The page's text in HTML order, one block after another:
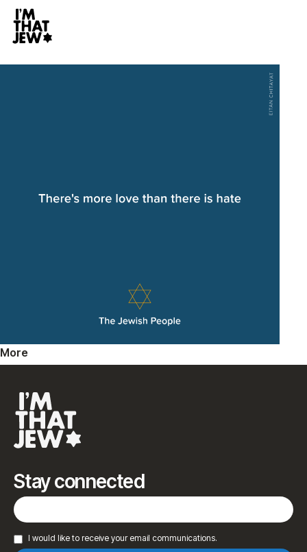
More
Stay connected
I would like to receive your email communications.